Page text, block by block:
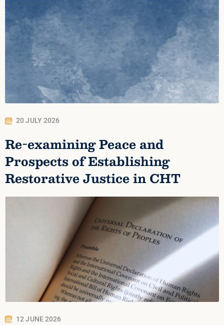
20 JULY 2026
Re-examining Peace and
Prospects of Establishing
Restorative Justice in CHT
12 JUNE 2026